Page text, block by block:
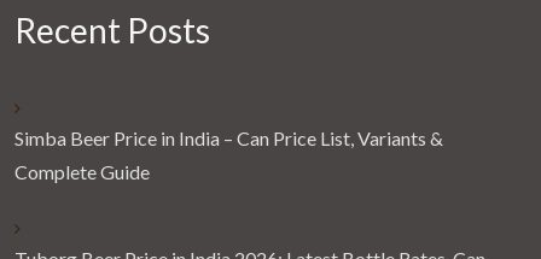
Recent Posts
Simba Beer Price in India – Can Price List, Variants &
Complete Guide